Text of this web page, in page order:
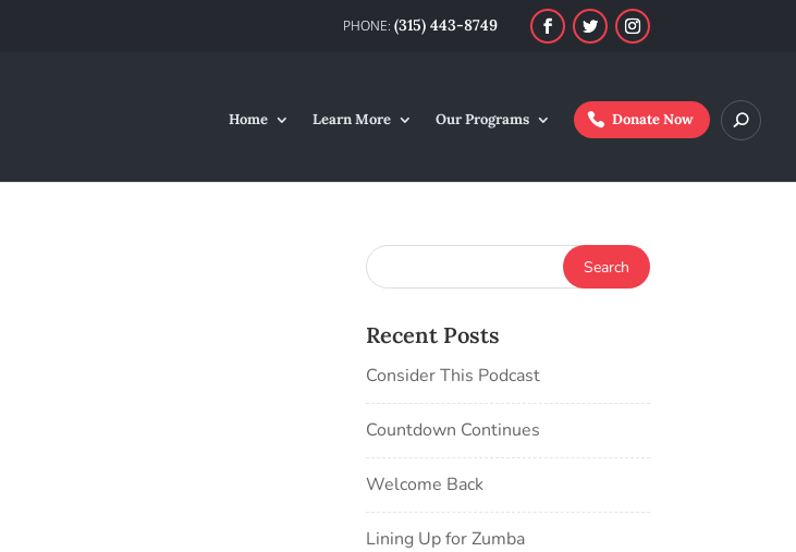
(315) 443-8749
Home Learn More Our Programs Donate Now
Recent Posts
Consider This Podcast
Countdown Continues
Welcome Back
Lining Up for Zumba